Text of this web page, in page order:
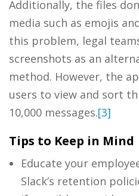
Additionally, the files
media such as emojis
this problem, legal
screenshots as an
method. However, the
users to view and sort
10,000 messages.[3]
Tips to Keep in Mind
Educate your
Slack’s retention